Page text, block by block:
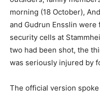
morning (18 October),
and Gudrun Ensslin
security cells at
two had been shot, the
was seriously injured by
The official version